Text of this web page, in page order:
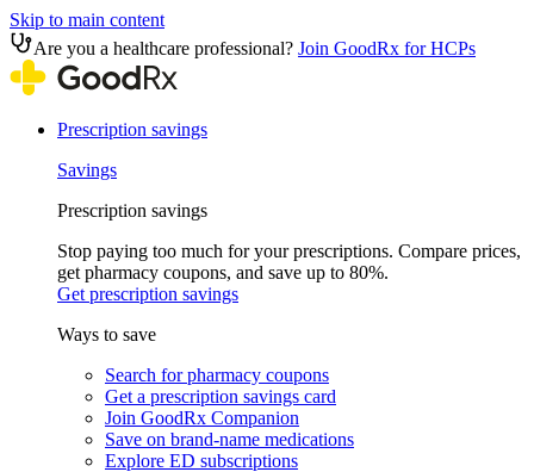
Skip to main content
Are you a healthcare professional? Join GoodRx for HCPs
Prescription savings
Savings
Prescription savings
Stop paying too much for your prescriptions. Compare prices,
get pharmacy coupons, and save up to 80%.
Get prescription savings
Ways to save
Search for pharmacy coupons
Get a prescription savings card
Join GoodRx Companion
Save on brand-name medications
Explore ED subscriptions